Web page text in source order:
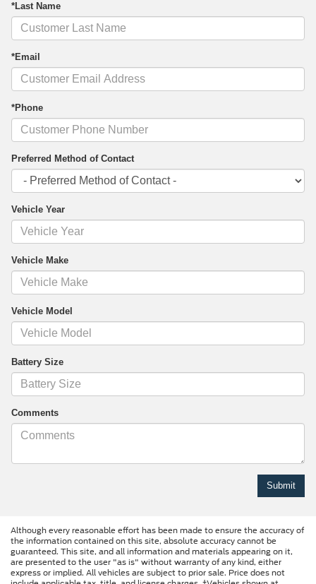
*Last Name
*Email
*Phone
Preferred Method of Contact
Vehicle Year
Vehicle Make
Vehicle Model
Battery Size
Comments
Although every reasonable effort has been made to ensure the accuracy of
the information contained on this site, absolute accuracy cannot be
guaranteed. This site, and all information and materials appearing on it,
are presented to the user "as is" without warranty of any kind, either
express or implied. All vehicles are subject to prior sale. Price does not